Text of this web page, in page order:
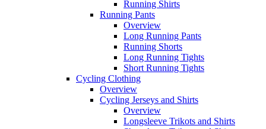
Running Shirts
Running Pants
Overview
Long Running Pants
Running Shorts
Long Running Tights
Short Running Tights
Cycling Clothing
Overview
Cycling Jerseys and Shirts
Overview
Longsleeve Trikots and Shirts